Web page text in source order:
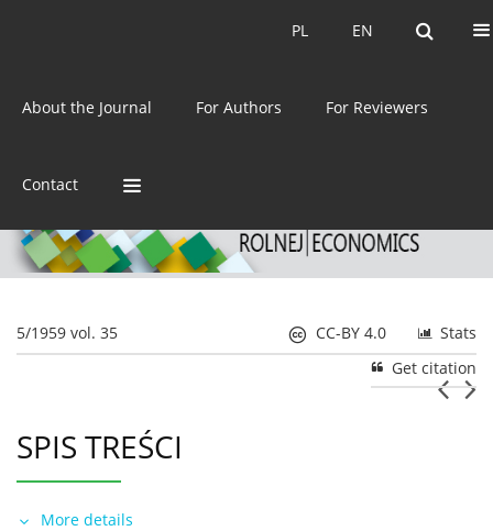
EN
PL EN
PL
About the Journal For Authors For Reviewers
Contact
ISSN: 0044-1600
5/1959 vol. 35 Stats
CC-BY 4.0
Get citation
SPIS TREŚCI
More details